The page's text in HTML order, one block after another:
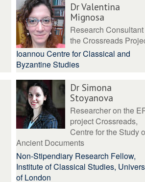
Dr Valentina
Mignosa
Research
the Crossreads
Ioannou Centre for Classical and
Byzantine Studies
Dr Simona
Stoyanova
Researcher on the
project Crossreads,
Centre for the Study
Ancient Documents
Non-Stipendiary Research Fellow,
Institute of Classical Studies,
of London